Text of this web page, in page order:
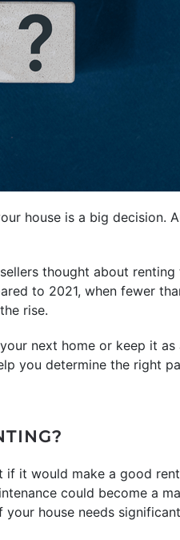
house is a big decision.
thought about
to 2021, when fewer
rise.
next home or keep it
you determine the right
it would make a good
could become a
house needs